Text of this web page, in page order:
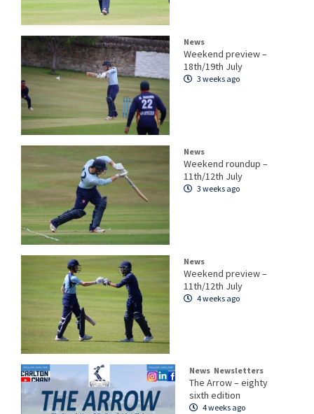
News
Weekend preview –
18th/19th July
3 weeks ago
News
Weekend roundup –
11th/12th July
3 weeks ago
News
Weekend preview –
11th/12th July
4 weeks ago
News Newsletters
The Arrow – eighty
sixth edition
4 weeks ago